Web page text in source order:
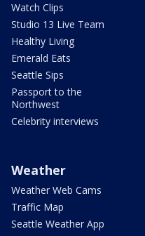
Watch Clips
Studio 13 Live Team
Healthy Living
Emerald Eats
Seattle Sips
Passport to the
Northwest
Celebrity interviews
Weather
Weather Web Cams
Traffic Map
Seattle Weather App